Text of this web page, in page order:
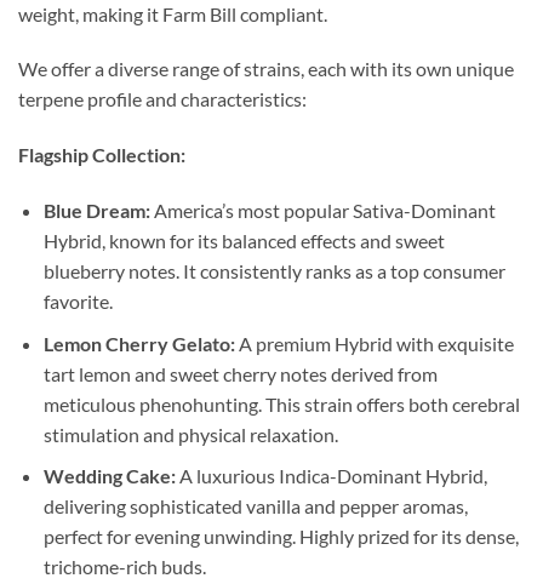
weight, making it Farm Bill compliant.
We offer a diverse range of strains, each with its own unique
terpene profile and characteristics:
Flagship Collection:
Blue Dream:America’s most popular Sativa-Dominant
Hybrid, known for its balanced effects and sweet
blueberry notes. It consistently ranks as a top consumer
favorite.
Lemon Cherry Gelato:A premium Hybrid with exquisite
tart lemon and sweet cherry notes derived from
meticulous phenohunting. This strain offers both cerebral
stimulation and physical relaxation.
Wedding Cake:A luxurious Indica-Dominant Hybrid,
delivering sophisticated vanilla and pepper aromas,
perfect for evening unwinding. Highly prized for its dense,
trichome-rich buds.